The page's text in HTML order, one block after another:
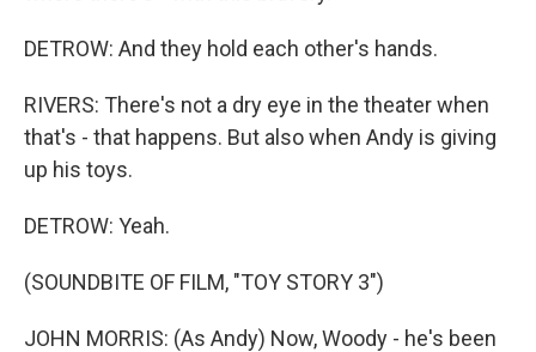
DETROW: And they hold each other's hands.
RIVERS: There's not a dry eye in the theater when
that's - that happens. But also when Andy is giving
up his toys.
DETROW: Yeah.
(SOUNDBITE OF FILM, "TOY STORY 3")
JOHN MORRIS: (As Andy) Now, Woody - he's been